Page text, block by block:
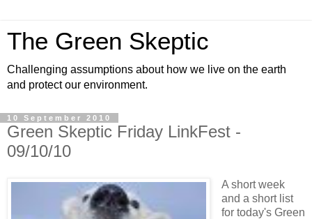
The Green Skeptic
Challenging assumptions about how we live on the earth
and protect our environment.
10 September 2010
Green Skeptic Friday LinkFest -
09/10/10
A short week
and a short list
for today's Green